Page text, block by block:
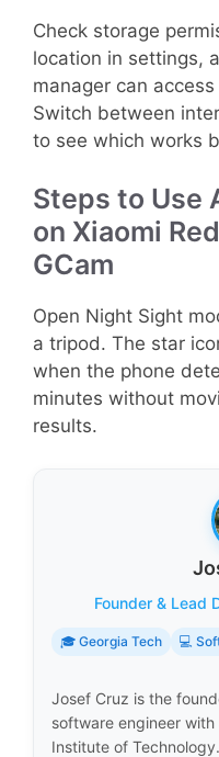
Check storage
location in settings,
manager can
Switch between
to see which works
Steps to Use
on Xiaomi
GCam
Open Night Sight
a tripod. The star
when the phone
minutes without
results.
Founder & Lead
🎓 Georgia Tech 💻
Josef Cruz is the
software engineer
Institute of